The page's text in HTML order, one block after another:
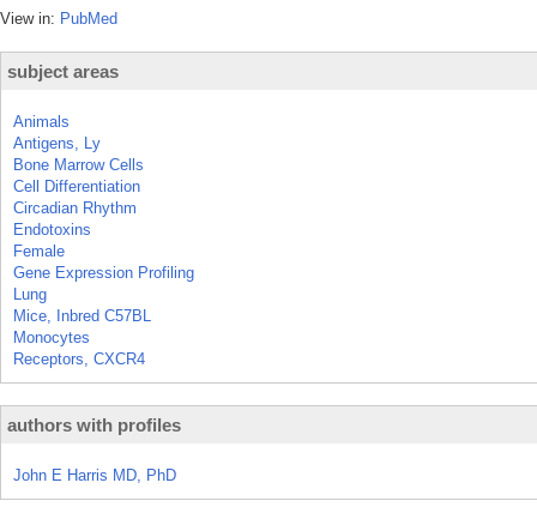
View in: PubMed
subject areas
Animals
Antigens, Ly
Bone Marrow Cells
Cell Differentiation
Circadian Rhythm
Endotoxins
Female
Gene Expression Profiling
Lung
Mice, Inbred C57BL
Monocytes
Receptors, CXCR4
authors with profiles
John E Harris MD, PhD